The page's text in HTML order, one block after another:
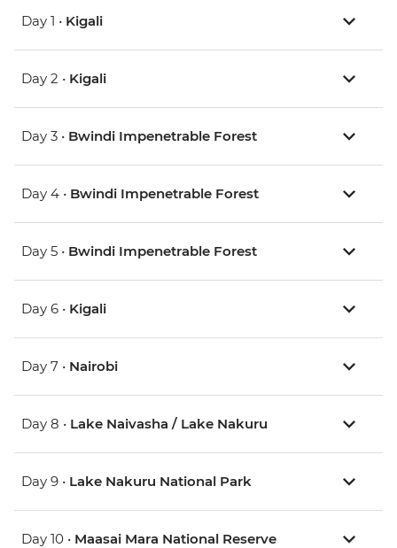
Day 1 • Kigali
Day 2 • Kigali
Day 3 • Bwindi Impenetrable Forest
Day 4 • Bwindi Impenetrable Forest
Day 5 • Bwindi Impenetrable Forest
Day 6 • Kigali
Day 7 • Nairobi
Day 8 • Lake Naivasha / Lake Nakuru
Day 9 • Lake Nakuru National Park
Day 10 • Maasai Mara National Reserve